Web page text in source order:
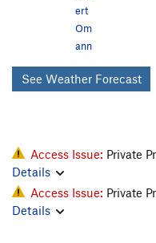
ert
Om
ann
See Weather Forecast
Access Issue: Private
Details
Access Issue: Private
Details